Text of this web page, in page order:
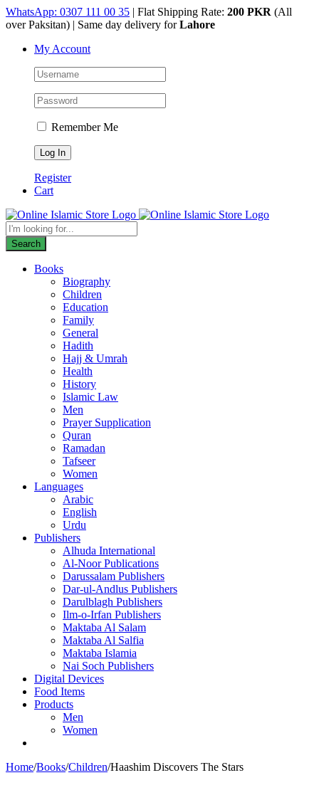
Skip
to
WhatsApp: 0307 111 00 35 | Flat Shipping Rate: 200 PKR (All
over Paksitan) | Same day delivery forLahore
My Account
Remember Me
Register
Cart
Products
search
Search
Books
Biography
Children
Education
Family
General
Hadith
Hajj & Umrah
Health
History
Islamic Law
Men
Prayer Supplication
Quran
Ramadan
Tafseer
Women
Languages
Arabic
English
Urdu
Publishers
Alhuda International
Al-Noor Publications
Darussalam Publishers
Dar-ul-Andlus Publishers
Darulblagh Publishers
Ilm-o-Irfan Publishers
Maktaba Al Salam
Maktaba Al Salfia
Maktaba Islamia
Nai Soch Publishers
Digital Devices
Food Items
Products
Men
Women
Home/Books/Children/Haashim Discovers The Stars